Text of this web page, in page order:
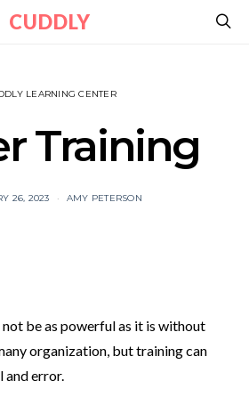
CUDDLY
LEARNING CENTER
Training
26, 2023 AMY PETERSON
be as powerful as it is without
organization, but training can
and error.